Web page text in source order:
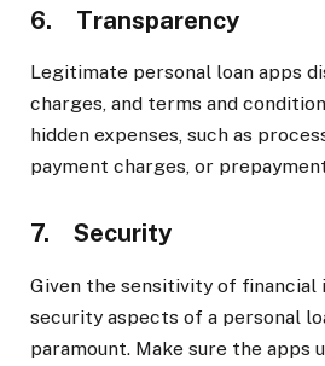
6. Transparency
Legitimate personal loan apps
charges, and terms and
hidden expenses, such as
payment charges, or
7. Security
Given the sensitivity of financial
security aspects of a personal
paramount. Make sure the apps